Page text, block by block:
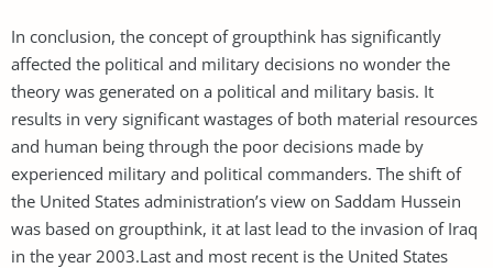
In conclusion, the concept of groupthink has significantly
affected the political and military decisions no wonder the
theory was generated on a political and military basis. It
results in very significant wastages of both material resources
and human being through the poor decisions made by
experienced military and political commanders. The shift of
the United States administration’s view on Saddam Hussein
was based on groupthink, it at last lead to the invasion of Iraq
in the year 2003.Last and most recent is the United States